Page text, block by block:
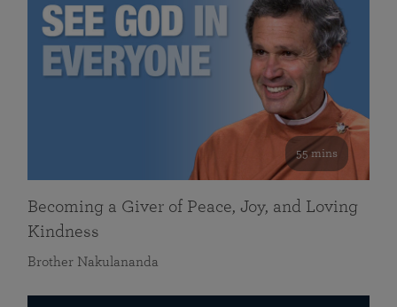
55 mins
Becoming a Giver of Peace, Joy, and Loving
Kindness
Brother Nakulananda